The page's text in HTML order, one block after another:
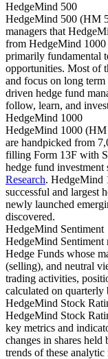
HedgeMind 500
HedgeMind 500 (HM
managers that
from HedgeMind 1000
primarily fundamental
opportunities. Most of
and focus on long
driven hedge fund
follow, learn, and
HedgeMind 1000
HedgeMind 1000 (HM
are handpicked from
filling Form 13F with
hedge fund investment
Research. HedgeMind
successful and largest
newly launched
discovered.
HedgeMind Sentiment
HedgeMind Sentiment
Hedge Funds whose
(selling), and neutral
trading activities,
calculated on quarterly
HedgeMind Stock
HedgeMind Stock
key metrics and
changes in shares
trends of these